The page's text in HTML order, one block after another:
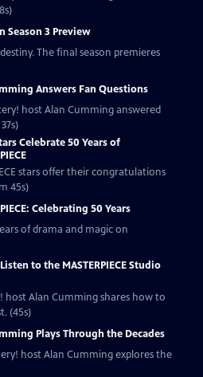
Season 3 Preview
The final season premieres
Answers Fan Questions
host Alan Cumming answered
Celebrate 50 Years of
stars offer their congratulations
45s)
Celebrating 50 Years
of drama and magic on
to the MASTERPIECE Studio
host Alan Cumming shares how to
(45s)
Plays Through the Decades
host Alan Cumming explores the